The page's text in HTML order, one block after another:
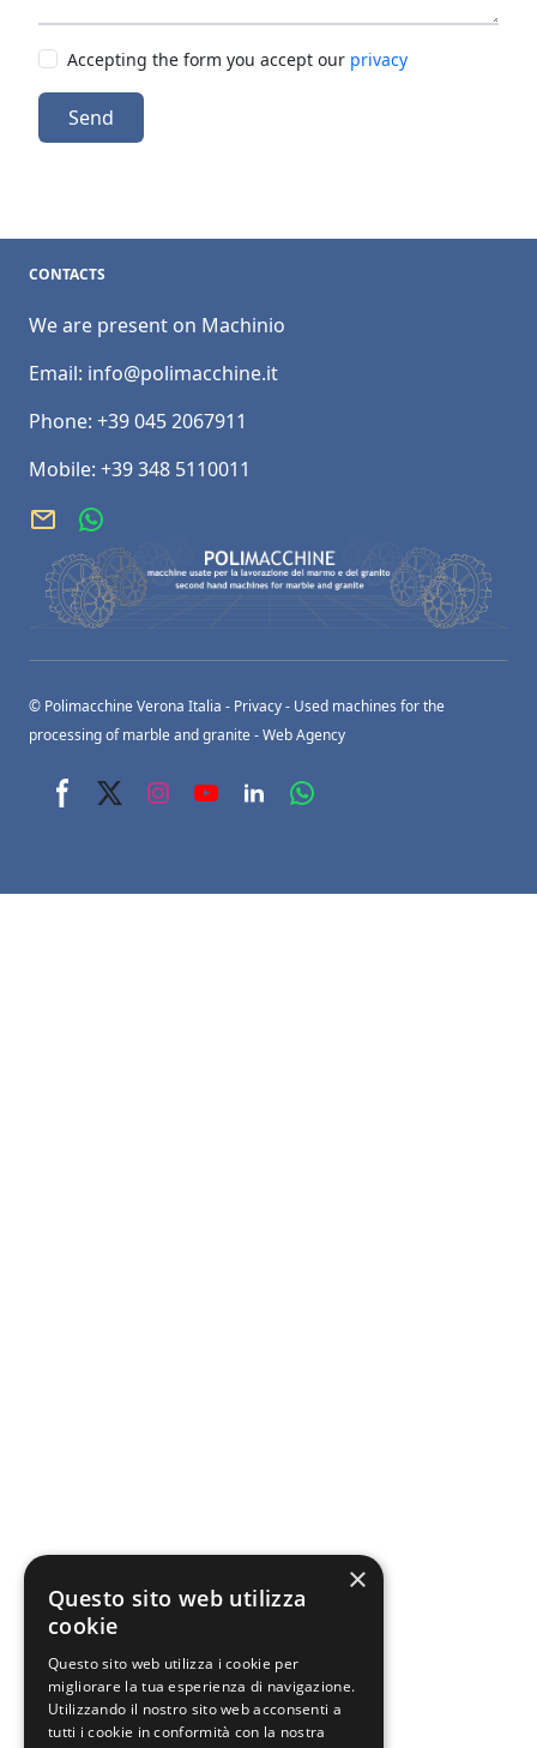
Accepting the form you accept our privacy
Send
CONTACTS
We are present on Machinio
Email: info@polimacchine.it
Phone: +39 045 2067911
Mobile: +39 348 5110011
© Polimacchine Verona Italia - Privacy- Used machines for the
processing of marble and granite -Web Agency
Facebook page
X page Instagram page
youtube pageLinkedin page
×
Questo sito web utilizza
cookie
Questo sito web utilizza i cookie per
migliorare la tua esperienza di navigazione.
Utilizzando il nostro sito web acconsenti a
tutti i cookie in conformità con la nostra